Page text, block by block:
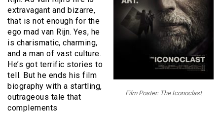
Film Poster: The Iconoclast
extravagant and bizarre,
that is not enough for the
ego mad van Rijn. Yes, he
is charismatic, charming,
and a man of vast culture.
He’s got terrific stories to
tell. But he ends his film
biography with a startling,
outrageous tale that
complements